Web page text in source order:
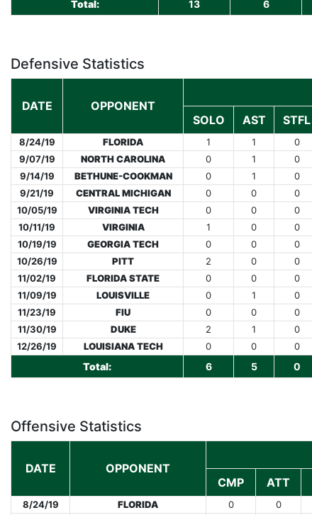
Total: 13 6
Defensive Statistics
DATE OPPONENT
SOLO
AST STFL
8/24/19 FLORIDA 1 1 0
9/07/19
NORTH CAROLINA 0 1 0
9/14/19
BETHUNE-COOKMAN 0 1 0
9/21/19
CENTRAL MICHIGAN 0 0 0
10/05/19
VIRGINIA TECH 0 0 0
10/11/19
VIRGINIA 1 0 0
10/19/19
GEORGIA TECH 0 0 0
10/26/19
PITT 2 0 0
11/02/19
FLORIDA STATE 0 0 0
11/09/19
LOUISVILLE 0 1 0
11/23/19
FIU 0 0 0
11/30/19
DUKE 2 1 0
12/26/19
LOUISIANA TECH 0 0 0
Total: 6 5 0
Offensive Statistics
DATE OPPONENT
CMP
ATT
8/24/19 FLORIDA 0 0